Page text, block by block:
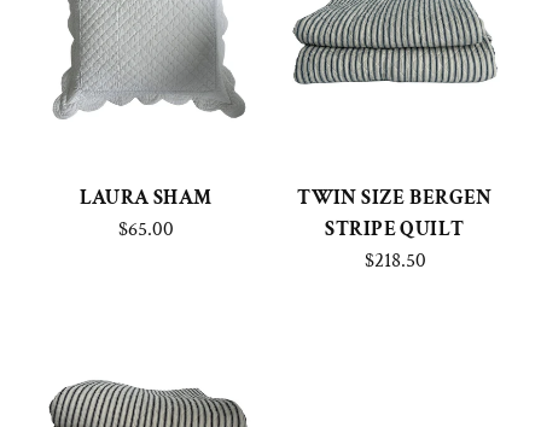
LAURA SHAM
$65.00
TWIN SIZE BERGEN
STRIPE QUILT
$218.50